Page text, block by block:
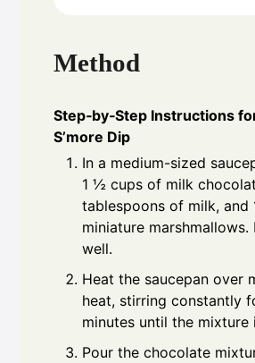
Method
Step‑by‑Step Instructions
S’more Dip
In a medium-sized
1 ½ cups of milk
tablespoons of milk,
miniature marshmallows.
well.
Heat the saucepan over
heat, stirring constantly
minutes until the mixture
Pour the chocolate